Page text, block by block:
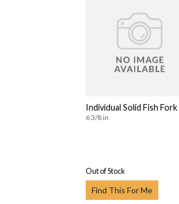
Individual Solid Fish Fork
6 3/8 in
Out of Stock
Find This For Me